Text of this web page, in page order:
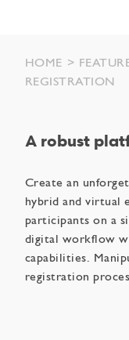
HOME
REGISTRATION
A robust
Create an
hybrid and virtual
participants on a
digital workflow
capabilities.
registration